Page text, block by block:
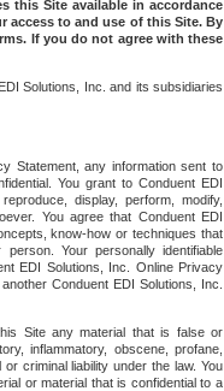
this Site available in accordance
access to and use of this Site. By
If you do not agree with these
Solutions, Inc. and its subsidiaries
Statement, any information sent to
You grant to Conduent EDI
display, perform, modify,
You agree that Conduent EDI
know-how or techniques that
Your personally identifiable
EDI Solutions, Inc. Online Privacy
Conduent EDI Solutions, Inc.
Site any material that is false or
inflammatory, obscene, profane,
criminal liability under the law. You
or material that is confidential to a